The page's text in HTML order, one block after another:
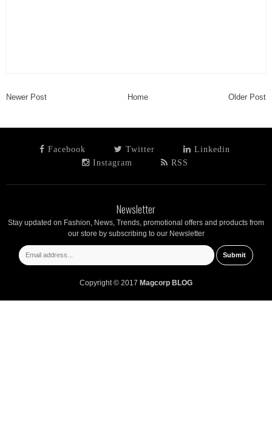
Newer Post Home Older Post
Facebook Twitter
Linkedin
Instagram
RSS
Newsletter
Stay updated on Fashion, News, Trends, promotional offers and products from
our store by subscribing to our Newsletter
Copyright © 2017 Magcorp BLOG